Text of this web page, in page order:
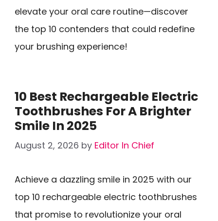
elevate your oral care routine—discover
the top 10 contenders that could redefine
your brushing experience!
10 Best Rechargeable Electric
Toothbrushes For A Brighter
Smile In 2025
August 2, 2026 by Editor In Chief
Achieve a dazzling smile in 2025 with our
top 10 rechargeable electric toothbrushes
that promise to revolutionize your oral